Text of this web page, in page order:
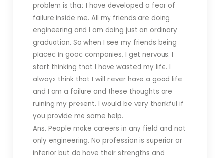
problem is that I have developed a fear of
failure inside me. All my friends are doing
engineering and I am doing just an ordinary
graduation. So when I see my friends being
placed in good companies, I get nervous. I
start thinking that I have wasted my life. I
always think that I will never have a good life
and I am a failure and these thoughts are
ruining my present. I would be very thankful if
you provide me some help.
Ans. People make careers in any field and not
only engineering. No profession is superior or
inferior but do have their strengths and